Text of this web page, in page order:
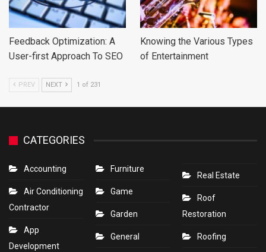
Feedback Optimization: A
User-first Approach To SEO
Knowing the Various Types
of Entertainment
PREV NEXT 1 of 231
CATEGORIES
Accounting
Air Conditioning
Contractor
App
Development
Furniture
Game
Garden
General
Real Estate
Roof
Restoration
Roofing